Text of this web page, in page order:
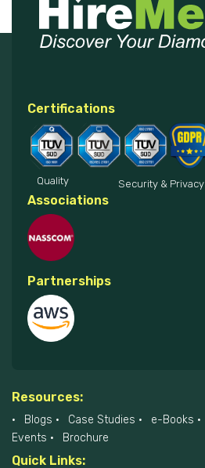
Certifications
Quality Security & Privacy
Associations
Partnerships
Resources:
Blogs Case Studies e-Books
Events
Brochure
Quick Links: